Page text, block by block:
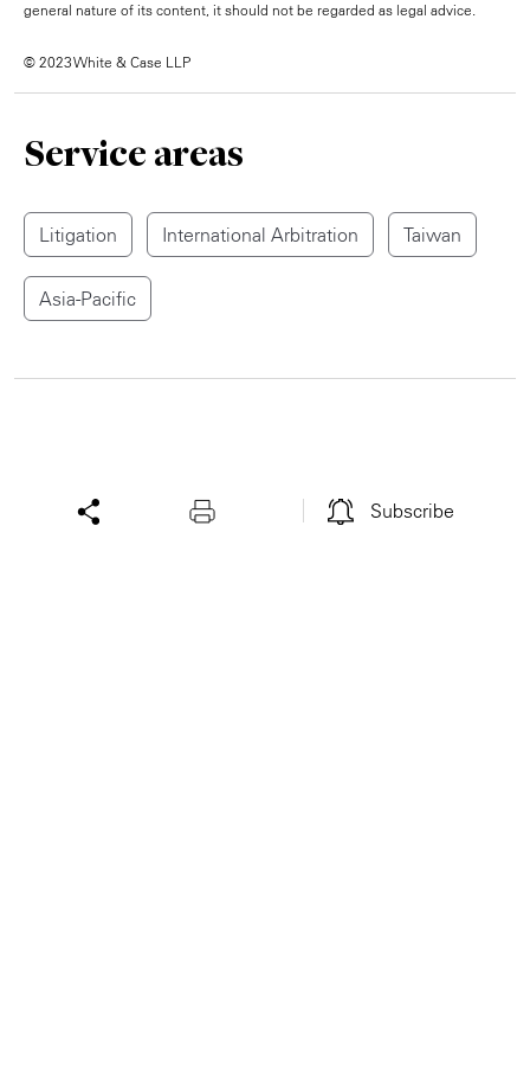
general nature of its content, it should not be regarded as legal advice.
© 2023 White & Case LLP
Service areas
Litigation International Arbitration Taiwan
Asia-Pacific
Subscribe